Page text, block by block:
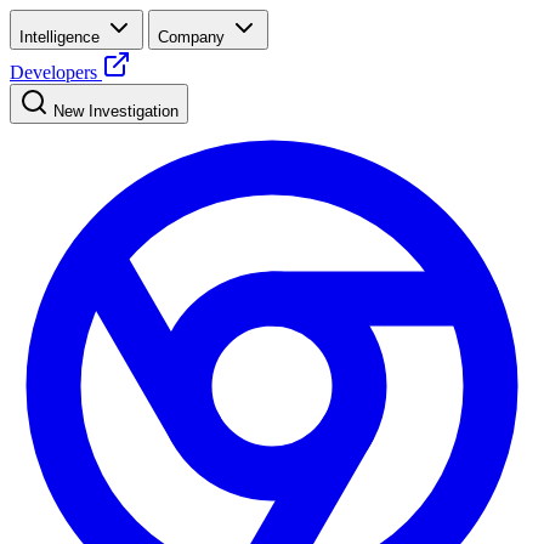
Intelligence Company
Developers
New Investigation